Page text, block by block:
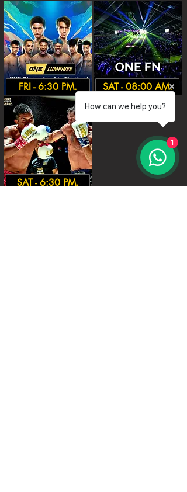
FRI - 6:30 PM.
SAT - 6:30 PM.
SAT - 08:00 AM.
How can we help you?
1